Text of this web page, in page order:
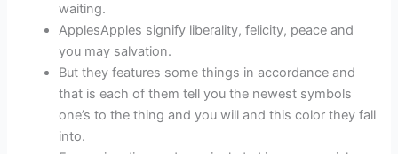
waiting.
ApplesApples signify liberality, felicity, peace and
you may salvation.
But they features some things in accordance and
that is each of them tell you the newest symbols
one’s to the thing and you will and this color they fall
into.